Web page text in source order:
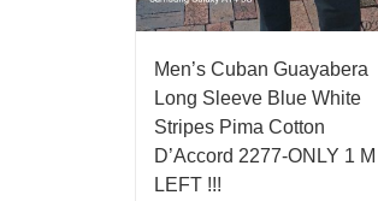
Men’s Cuban Guayabera
Long Sleeve Blue White
Stripes Pima Cotton
D’Accord 2277-ONLY 1 M
LEFT !!!